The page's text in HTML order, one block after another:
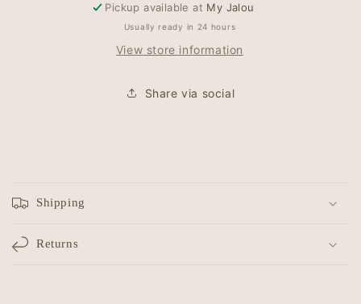
knot
-
Rib
knot
-
Rib
Pickup available at My Jalou
Usually ready in 24 hours
View store information
Share via social
l
a
Shipping
Returns